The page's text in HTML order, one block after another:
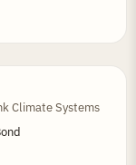
Climate Systems